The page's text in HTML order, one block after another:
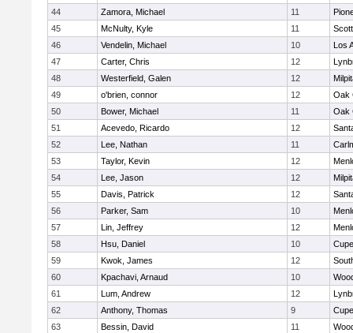
44 Zamora, Michael 11
45
McNulty, Kyle 11
46
Vendelin, Michael 10
Los
47
Carter, Chris 12
48
Westerfield, Galen 12
49
o'brien, connor 12
Oak
50
Bower, Michael 11
Oak
51
Acevedo, Ricardo 12
52
Lee, Nathan 11
53
Taylor, Kevin 12
54
Lee, Jason 12
55
Davis, Patrick 12
56
Parker, Sam 10
57
Lin, Jeffrey 12
58
Hsu, Daniel 10
59
Kwok, James 12
60
Kpachavi, Arnaud 10
61
Lum, Andrew 12
62
Anthony, Thomas 9
63
Bessin, David 11